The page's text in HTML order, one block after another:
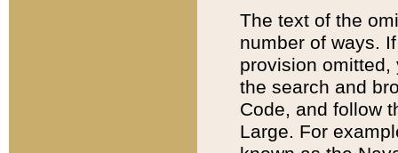
The text of the
number of ways.
provision
the search and
Code, and follow
Large. For